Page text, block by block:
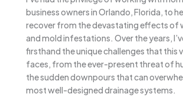
business owners in Orlando, Florida, to
recover from the devastating effects of
and mold infestations. Over the years,
firsthand the unique challenges that this
faces, from the ever-present threat of
the sudden downpours that can
most well-designed drainage systems.